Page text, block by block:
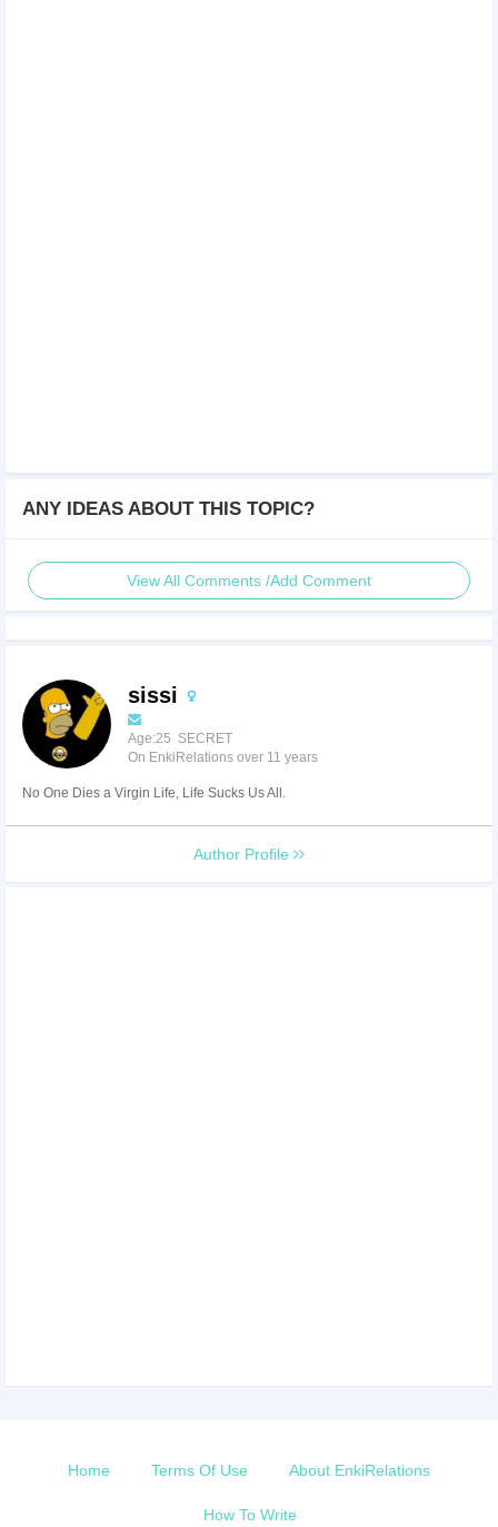
ANY IDEAS ABOUT THIS TOPIC?
View All Comments /Add Comment
sissi
Age:25 SECRET
On EnkiRelations over 11 years
No One Dies a Virgin Life, Life Sucks Us All.
Author Profile
Home Terms Of Use About EnkiRelations
How To Write